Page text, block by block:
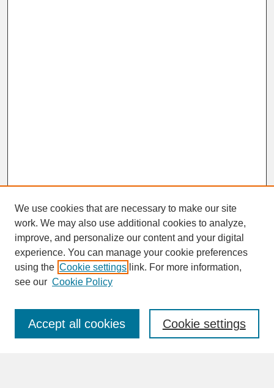
SEARCH
Enter search terms:
We use cookies that are necessary to make our site
work. We may also use additional cookies to analyze,
improve, and personalize our content and your digital
experience. You can manage your cookie preferences
using the Cookie settings link. For more information,
see our Cookie Policy
Cookie settings
Accept all cookies